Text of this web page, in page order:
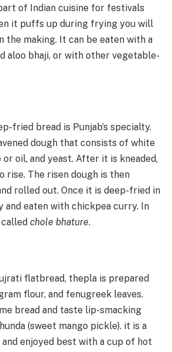
of Indian cuisine for festivals
it puffs up during frying you will
the making. It can be eaten with a
aloo bhaji, or with other vegetable-
fried bread is Punjab’s specialty.
dough that consists of white
oil, and yeast. After it is kneaded,
rise. The risen dough is then
rolled out. Once it is deep-fried in
and eaten with chickpea curry. In
chole bhature.
flatbread, thepla is prepared
flour, and fenugreek leaves.
bread and taste lip-smacking
(sweet mango pickle). it is a
enjoyed best with a cup of hot